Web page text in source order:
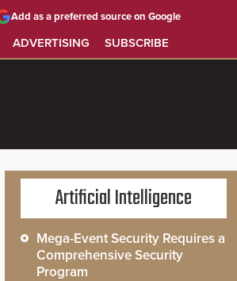
ADVERTISING SUBSCRIBE
Add as a preferred source on Google
Artificial Intelligence
Mega-Event Security Requires a
Comprehensive Security
Program